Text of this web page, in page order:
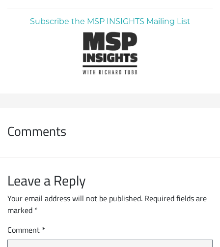
Subscribe the MSP INSIGHTS Mailing List
Comments
Leave a Reply
Your email address will not be published. Required fields are
marked *
Comment *